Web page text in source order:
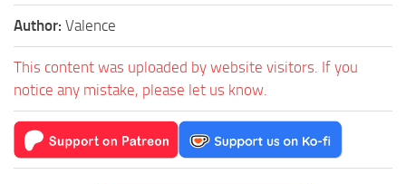
Author: Valence
This content was uploaded by website visitors. If you
notice any mistake, please let us know.